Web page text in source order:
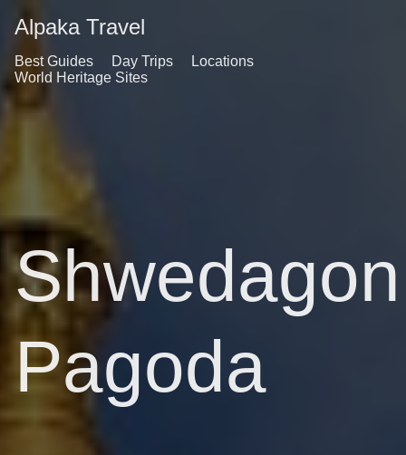
Alpaka Travel
Best Guides Day Trips
Locations
World Heritage Sites
Shwedagon
Pagoda